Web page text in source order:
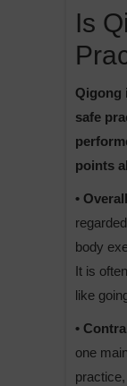
Is
Qigong
safe
points
•
body
It is
like
•
one